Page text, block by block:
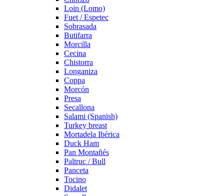
Loin (Lomo)
Fuet / Espetec
Sobrasada
Butifarra
Morcilla
Cecina
Chistorra
Longaniza
Coppa
Morcón
Presa
Secallona
Salami (Spanish)
Turkey breast
Mortadela Ibérica
Duck Ham
Pan Montañés
Paltruc / Bull
Panceta
Tocino
Didalet